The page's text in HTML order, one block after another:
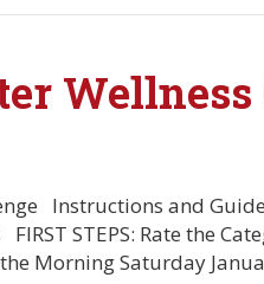
Wellness
Instructions and
STEPS: Rate the
Morning Saturday